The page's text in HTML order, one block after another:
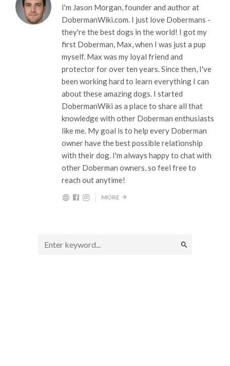
I'm Jason Morgan, founder and author at
DobermanWiki.com. I just love Dobermans -
they're the best dogs in the world! I got my
first Doberman, Max, when I was just a pup
myself. Max was my loyal friend and
protector for over ten years. Since then, I've
been working hard to learn everything I can
about these amazing dogs. I started
DobermanWiki as a place to share all that
knowledge with other Doberman enthusiasts
like me. My goal is to help every Doberman
owner have the best possible relationship
with their dog. I'm always happy to chat with
other Doberman owners, so feel free to
reach out anytime!
MORE